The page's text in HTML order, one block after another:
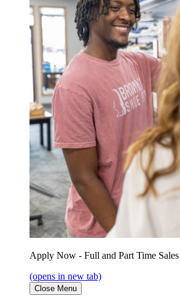
Apply Now - Full and Part Time
(opens in new tab)
Close Menu